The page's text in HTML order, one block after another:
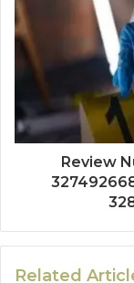
Review
Related